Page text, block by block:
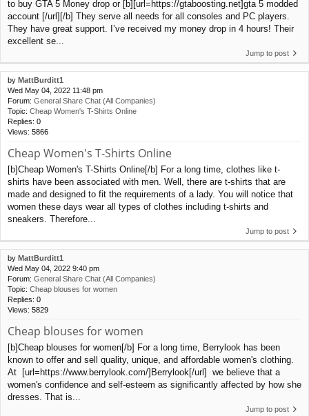
to buy GTA 5 Money drop or [b][url=https://gtaboosting.net]gta 5 modded
account [/url][/b] They serve all needs for all consoles and PC players.
They have great support. I’ve received my money drop in 4 hours! Their
excellent se...
Jump to post
by MattBurditt1
Wed May 04, 2022 11:48 pm
Forum: General Share Chat (All Companies)
Topic: Cheap Women's T-Shirts Online
Replies: 0
Views: 5866
Cheap Women's T-Shirts Online
[b]Cheap Women's T-Shirts Online[/b] For a long time, clothes like t-
shirts have been associated with men. Well, there are t-shirts that are
made and designed to fit the requirements of a lady. You will notice that
women these days wear all types of clothes including t-shirts and
sneakers. Therefore...
Jump to post
by MattBurditt1
Wed May 04, 2022 9:40 pm
Forum: General Share Chat (All Companies)
Topic: Cheap blouses for women
Replies: 0
Views: 5829
Cheap blouses for women
[b]Cheap blouses for women[/b] For a long time, Berrylook has been
known to offer and sell quality, unique, and affordable women's clothing.
At [url=https://www.berrylook.com/]Berrylook[/url] we believe that a
women's confidence and self-esteem as significantly affected by how she
dresses. That is...
Jump to post